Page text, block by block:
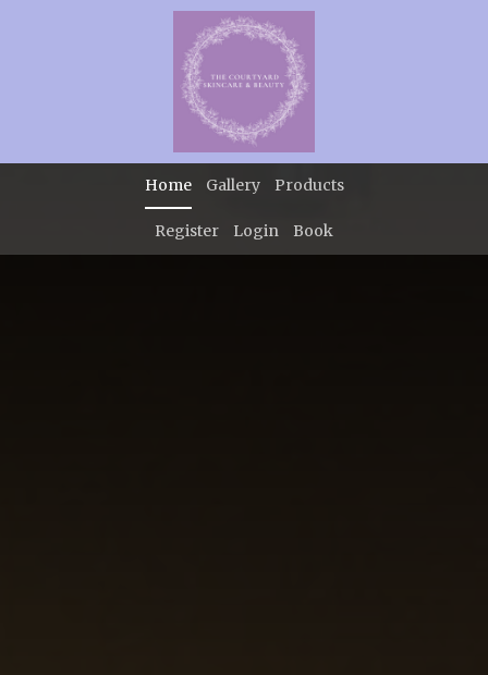
Home Gallery Products
Register Login Book